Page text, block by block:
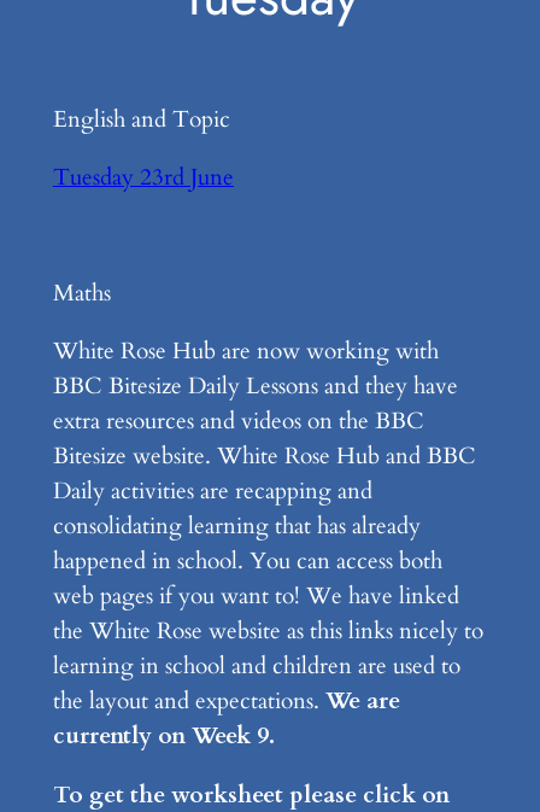
English and Topic
Tuesday 23rd June
Maths
White Rose Hub are now working with
BBC Bitesize Daily Lessons and they have
extra resources and videos on the BBC
Bitesize website. White Rose Hub and BBC
Daily activities are recapping and
consolidating learning that has already
happened in school. You can access both
web pages if you want to! We have linked
the White Rose website as this links nicely to
learning in school and children are used to
the layout and expectations. We are
currently on Week 9.
To get the worksheet please click on